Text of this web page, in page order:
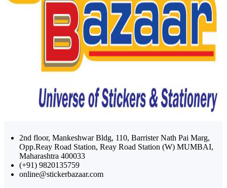
2nd floor, Mankeshwar Bldg, 110, Barrister Nath Pai Marg,
Opp.Reay Road Station, Reay Road Station (W) MUMBAI,
Maharashtra 400033
(+91) 9820135759
online@stickerbazaar.com